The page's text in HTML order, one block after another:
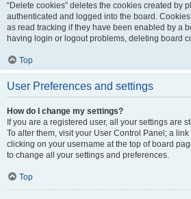
“Delete cookies” deletes the cookies created by
authenticated and logged into the board.
as read tracking if they have been enabled by a
having login or logout problems, deleting board
Top
User Preferences and settings
How do I change my settings?
If you are a registered user, all your settings are
To alter them, visit your User Control Panel; a
clicking on your username at the top of board
to change all your settings and preferences.
Top